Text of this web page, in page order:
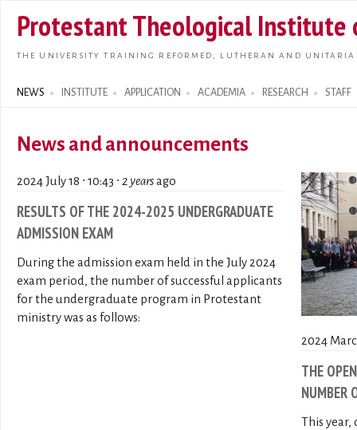
main
Protestant Theological Institute
THE UNIVERSITY TRAINING REFORMED, LUTHERAN AND
NEWS INSTITUTE APPLICATION ACADEMIA RESEARCH STAFF
Search form
News and announcements
2024 July 18 ∙ 10:43 ∙ 2 yearsago
RESULTS OF THE 2024-2025 UNDERGRADUATE
ADMISSION EXAM
During the admission exam held in the July 2024
exam period, the number of successful applicants
for the undergraduate program in Protestant
ministry was as follows:
2024
THE
NUMBER
This